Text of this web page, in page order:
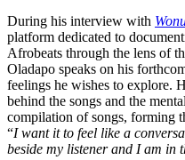
During his interview with
platform dedicated to
Afrobeats through the lens of
Oladapo speaks on his
feelings he wishes to explore.
behind the songs and the
compilation of songs, forming
“I want it to feel like a
beside my listener and I am in